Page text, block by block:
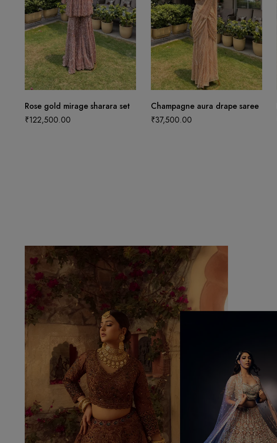
Rose gold mirage sharara set
₹122,500.00
Champagne aura drape saree
₹37,500.00